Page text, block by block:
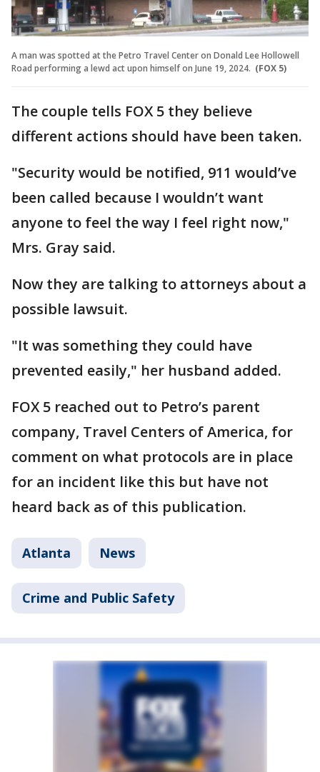
A man was spotted at the Petro Travel Center on Donald Lee Hollowell
Road performing a lewd act upon himself on June 19, 2024. (FOX 5)
The couple tells FOX 5 they believe
different actions should have been taken.
"Security would be notified, 911 would’ve
been called because I wouldn’t want
anyone to feel the way I feel right now,"
Mrs. Gray said.
Now they are talking to attorneys about a
possible lawsuit.
"It was something they could have
prevented easily," her husband added.
FOX 5 reached out to Petro’s parent
company, Travel Centers of America, for
comment on what protocols are in place
for an incident like this but have not
heard back as of this publication.
Atlanta News
Crime and Public Safety